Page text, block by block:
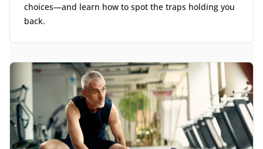
choices—and learn how to spot the traps holding you
back.